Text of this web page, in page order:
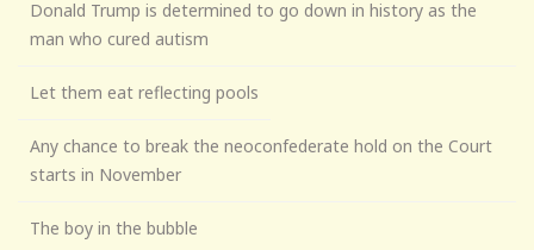
Donald Trump is determined to go down in history as the
man who cured autism
Let them eat reflecting pools
Any chance to break the neoconfederate hold on the Court
starts in November
The boy in the bubble